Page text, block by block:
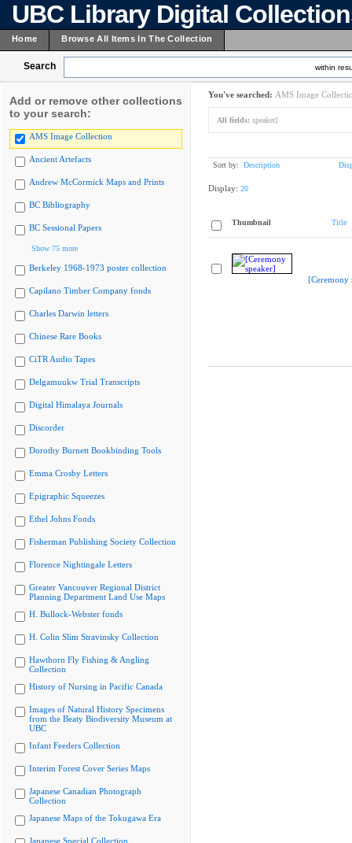
UBC Library Digital
Home Browse All Items In The Collection
Search within
Add or remove other collections
to your search:
AMS Image Collection
Ancient Artefacts
Andrew McCormick Maps and Prints
BC Bibliography
BC Sessional Papers
Show 75 more
Berkeley 1968-1973 poster collection
Capilano Timber Company fonds
Charles Darwin letters
Chinese Rare Books
CiTR Audio Tapes
Delgamuukw Trial Transcripts
Digital Himalaya Journals
Discorder
Dorothy Burnett Bookbinding Tools
Emma Crosby Letters
Epigraphic Squeezes
Ethel Johns Fonds
Fisherman Publishing Society Collection
Florence Nightingale Letters
Greater Vancouver Regional District
Planning Department Land Use Maps
H. Bullock-Webster fonds
H. Colin Slim Stravinsky Collection
Hawthorn Fly Fishing & Angling
Collection
History of Nursing in Pacific Canada
Images of Natural History Specimens
from the Beaty Biodiversity Museum at
UBC
Infant Feeders Collection
Interim Forest Cover Series Maps
Japanese Canadian Photograph
Collection
Japanese Maps of the Tokugawa Era
Japanese Special Collection
You've searched: AMS Image
All fields: speaker]
Sort by: Description
Display: 20
Thumbnail Title
[Ceremony